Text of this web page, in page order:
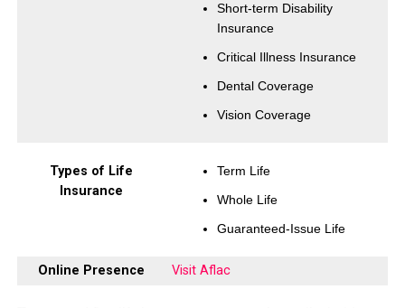
Short-term Disability
Insurance
Critical Illness Insurance
Dental Coverage
Vision Coverage
Types of Life
Insurance
Term Life
Whole Life
Guaranteed-Issue Life
Online Presence Visit Aflac